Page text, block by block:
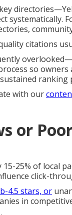
systematically.
citations
so
with our
or
25% of local
click-
4.5 stars, or
in